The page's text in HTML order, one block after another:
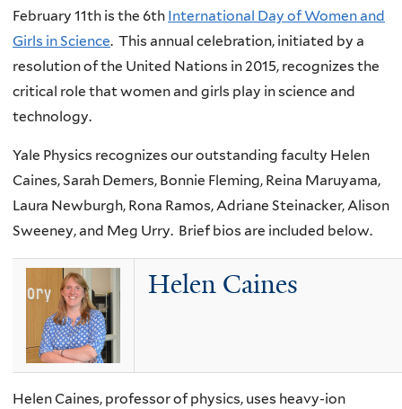
February 11th is the 6th International Day of Women and
Girls in Science. This annual celebration, initiated by a
resolution of the United Nations in 2015, recognizes the
critical role that women and girls play in science and
technology.
Yale Physics recognizes our outstanding faculty Helen
Caines, Sarah Demers, Bonnie Fleming, Reina Maruyama,
Laura Newburgh, Rona Ramos, Adriane Steinacker, Alison
Sweeney, and Meg Urry. Brief bios are included below.
Helen Caines
Helen Caines, professor of physics, uses heavy-ion